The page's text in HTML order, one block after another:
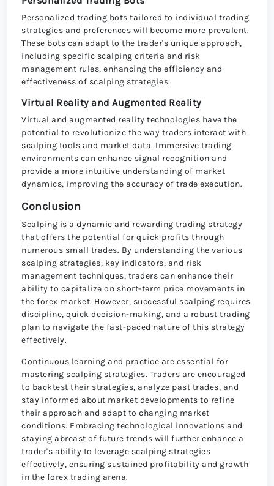
Personalized trading bots tailored to individual trading
strategies and preferences will become more prevalent.
These bots can adapt to the trader's unique approach,
including specific scalping criteria and risk
management rules, enhancing the efficiency and
effectiveness of scalping strategies.
Virtual Reality and Augmented Reality
Virtual and augmented reality technologies have the
potential to revolutionize the way traders interact with
scalping tools and market data. Immersive trading
environments can enhance signal recognition and
provide a more intuitive understanding of market
dynamics, improving the accuracy of trade execution.
Conclusion
Scalping is a dynamic and rewarding trading strategy
that offers the potential for quick profits through
numerous small trades. By understanding the various
scalping strategies, key indicators, and risk
management techniques, traders can enhance their
ability to capitalize on short-term price movements in
the forex market. However, successful scalping requires
discipline, quick decision-making, and a robust trading
plan to navigate the fast-paced nature of this strategy
effectively.
Continuous learning and practice are essential for
mastering scalping strategies. Traders are encouraged
to backtest their strategies, analyze past trades, and
stay informed about market developments to refine
their approach and adapt to changing market
conditions. Embracing technological innovations and
staying abreast of future trends will further enhance a
trader's ability to leverage scalping strategies
effectively, ensuring sustained profitability and growth
in the forex trading arena.